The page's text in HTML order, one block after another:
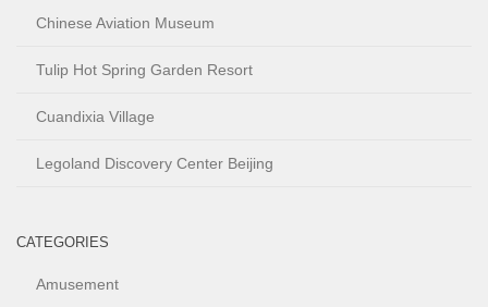
Chinese Aviation Museum
Tulip Hot Spring Garden Resort
Cuandixia Village
Legoland Discovery Center Beijing
CATEGORIES
Amusement